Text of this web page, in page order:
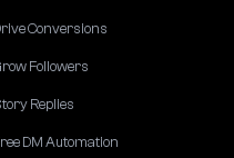
Conversions
Followers
Replies
DM Automation